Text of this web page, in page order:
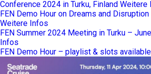
Conference 2024 in Turku, Finland Weitere
FEN Demo Hour on Dreams and
Weitere Infos
FEN Summer 2024 Meeting in Turku –
Infos
FEN Demo Hour – playlist & slots available